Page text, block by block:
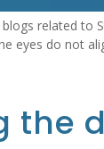
related to
eyes do not
the